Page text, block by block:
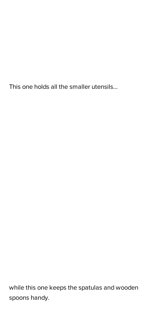
This one holds all the smaller utensils...
while this one keeps the spatulas and wooden
spoons handy.